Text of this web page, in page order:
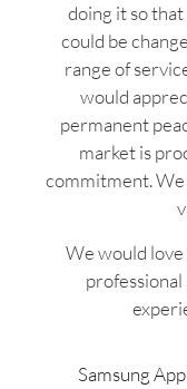
doing it so
could be
range of
would
permanent
market is
commitment.
We would love
professional
Samsung